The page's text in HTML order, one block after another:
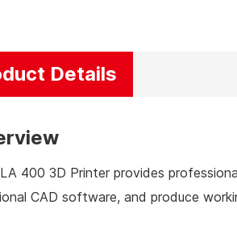
Details
400 3D Printer provides
CAD software, and produce